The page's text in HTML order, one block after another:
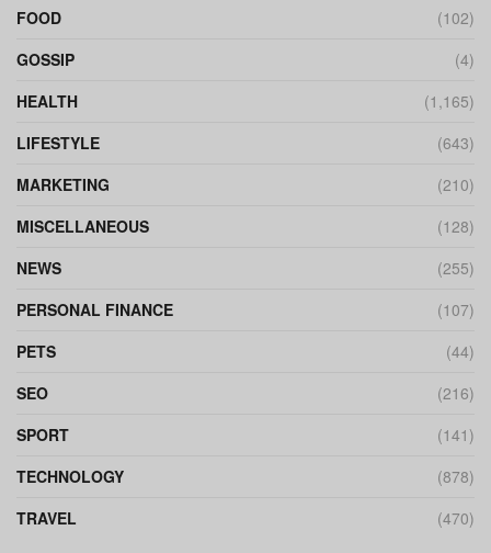
FOOD
(102)
GOSSIP
(4)
HEALTH
(1,165)
LIFESTYLE
(643)
MARKETING
(210)
MISCELLANEOUS
(128)
NEWS
(255)
PERSONAL FINANCE
(107)
PETS
(44)
SEO
(216)
SPORT
(141)
TECHNOLOGY
(878)
TRAVEL
(470)